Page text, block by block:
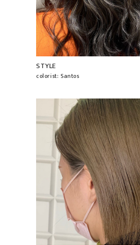
STYLE
colorist: Santos